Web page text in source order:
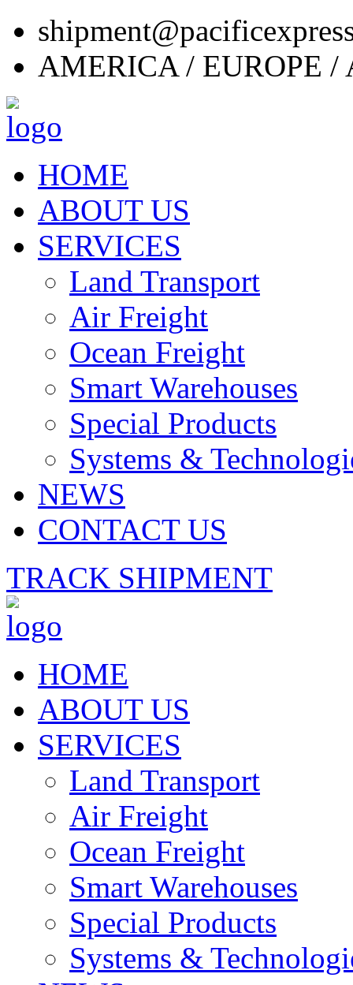
AMERICA / EUROPE /
HOME
ABOUT US
SERVICES
Land Transport
Air Freight
Ocean Freight
Smart Warehouses
Special Products
Systems &
NEWS
CONTACT US
TRACK SHIPMENT
HOME
ABOUT US
SERVICES
Land Transport
Air Freight
Ocean Freight
Smart Warehouses
Special Products
Systems &